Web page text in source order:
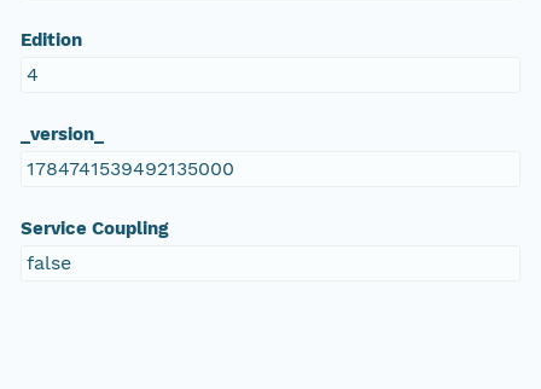
Edition
4
_version_
1784741539492135000
Service Coupling
false